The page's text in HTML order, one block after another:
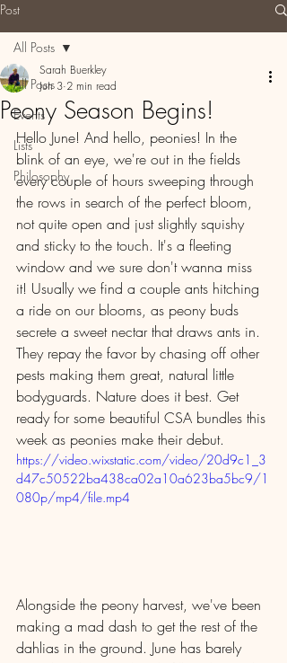
Post
All Posts
Events
Lists
Philosophy
All Posts
Peony Season Begins!
Sarah Buerkley
Jun 3 2 min read
Hello June! And hello, peonies! In the
blink of an eye, we're out in the fields
every couple of hours sweeping through
the rows in search of the perfect bloom,
not quite open and just slightly squishy
and sticky to the touch. It's a fleeting
window and we sure don't wanna miss
it! Usually we find a couple ants hitching
a ride on our blooms, as peony buds
secrete a sweet nectar that draws ants in.
They repay the favor by chasing off other
pests making them great, natural little
bodyguards. Nature does it best. Get
ready for some beautiful CSA bundles this
week as peonies make their debut.
https://video.wixstatic.com/video/20d9c1_3
d47c50522ba438ca02a10a623ba5bc9/1
080p/mp4/file.mp4
Alongside the peony harvest, we've been
making a mad dash to get the rest of the
dahlias in the ground. June has barely